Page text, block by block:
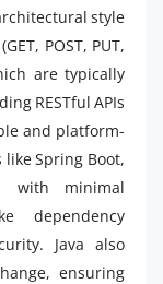
style
POST, PUT,
are typically
RESTful APIs
and platform-
Spring Boot,
with minimal
dependency
Java also
ensuring